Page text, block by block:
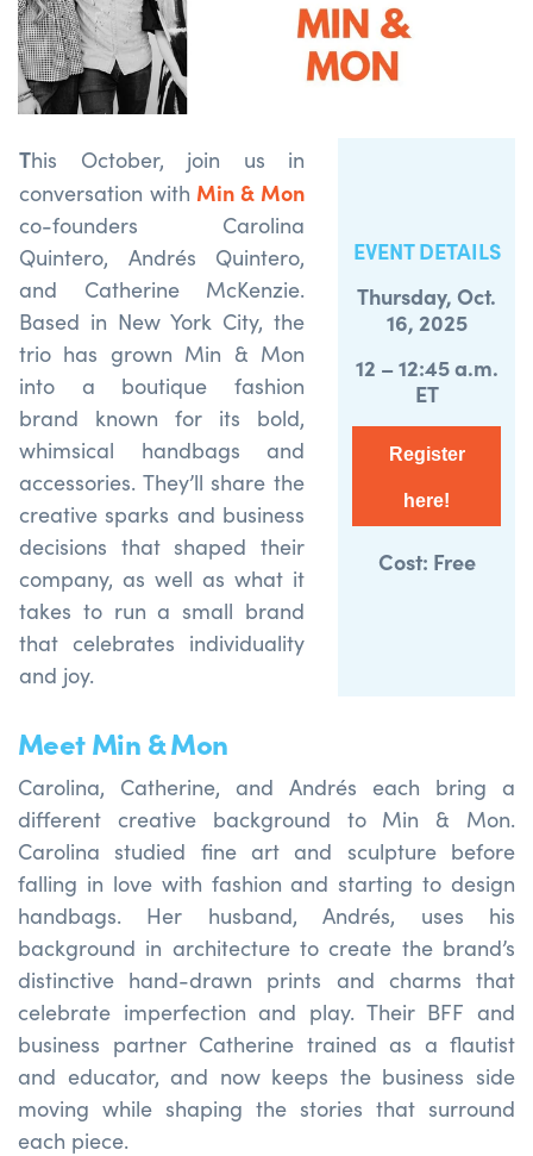
This October, join us in
conversation with Min & Mon
co-founders Carolina
Quintero, Andrés Quintero,
and Catherine McKenzie.
Based in New York City, the
trio has grown Min & Mon
into a boutique fashion
brand known for its bold,
whimsical handbags and
accessories. They’ll share the
creative sparks and business
decisions that shaped their
company, as well as what it
takes to run a small brand
that celebrates individuality
and joy.
EVENT DETAILS
Thursday, Oct.
16, 2025
12 – 12:45 a.m.
ET
Register
here!
Cost: Free
Meet Min & Mon
Carolina, Catherine, and Andrés each bring a
different creative background to Min & Mon.
Carolina studied fine art and sculpture before
falling in love with fashion and starting to design
handbags. Her husband, Andrés, uses his
background in architecture to create the brand’s
distinctive hand-drawn prints and charms that
celebrate imperfection and play. Their BFF and
business partner Catherine trained as a flautist
and educator, and now keeps the business side
moving while shaping the stories that surround
each piece.